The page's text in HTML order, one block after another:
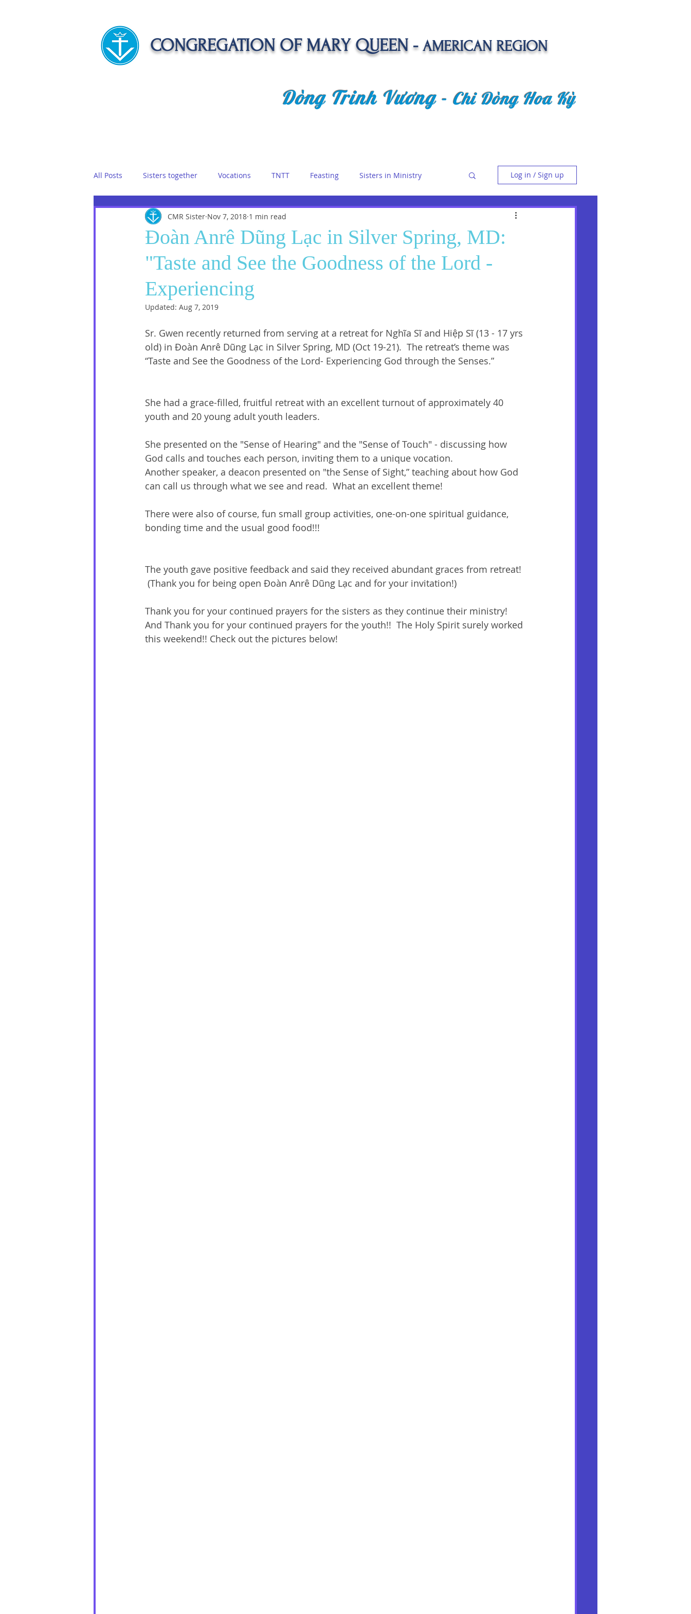
CONGREGATION OF MARY QUEEN - AMERICAN REGION
Dòng Trinh Vương - Chi Dòng Hoa Kỳ
All Posts Sisters together Vocations TNTT Feasting Sisters in Ministry
Food Sisters on retreat Queen of Angels
Social Media Sister Interviews SrGwen Saint Louis Pastoral Ministry
Halloween
Log in / Sign up
Đoàn Anrê Dũng Lạc in Silver Spring, MD:
"Taste and See the Goodness of the Lord -
Experiencing
CMR Sister Nov 7, 2018 1 min read
Updated: Aug 7, 2019
Sr. Gwen recently returned from serving at a retreat for Nghĩa Sĩ and Hiệp Sĩ (13 - 17 yrs
old) in Đoàn Anrê Dũng Lạc in Silver Spring, MD (Oct 19-21).  The retreat’s theme was
“Taste and See the Goodness of the Lord- Experiencing God through the Senses.”
She had a grace-filled, fruitful retreat with an excellent turnout of approximately 40
youth and 20 young adult youth leaders.
She presented on the "Sense of Hearing" and the "Sense of Touch" - discussing how
God calls and touches each person, inviting them to a unique vocation.
Another speaker, a deacon presented on "the Sense of Sight,” teaching about how God
can call us through what we see and read.  What an excellent theme!
There were also of course, fun small group activities, one-on-one spiritual guidance,
bonding time and the usual good food!!!
The youth gave positive feedback and said they received abundant graces from retreat!
(Thank you for being open Đoàn Anrê Dũng Lạc and for your invitation!)
Thank you for your continued prayers for the sisters as they continue their ministry!
And Thank you for your continued prayers for the youth!!  The Holy Spirit surely worked
this weekend!! Check out the pictures below!